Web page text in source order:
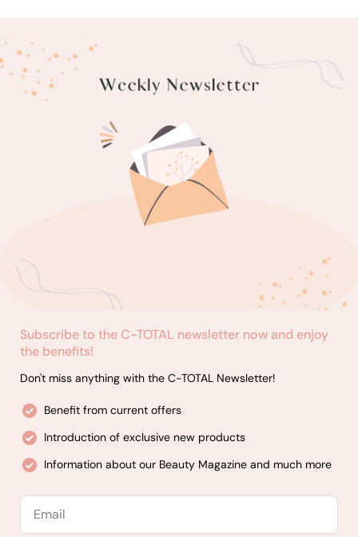
Subscribe to the C-TOTAL newsletter now and enjoy
the benefits!
Don't miss anything with the C-TOTAL Newsletter!
Benefit from current offers
Introduction of exclusive new products
Information about our Beauty Magazine and much more
Email